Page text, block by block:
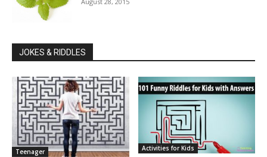
JOKES & RIDDLES
Teenager Activities for Kids